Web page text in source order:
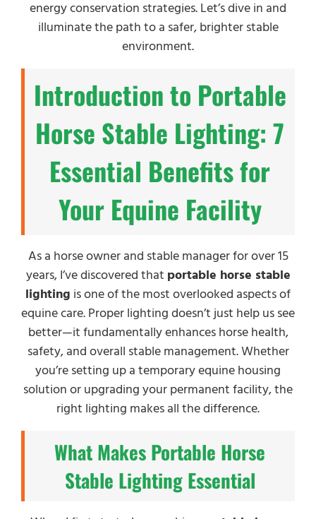
energy conservation strategies. Let’s dive in and
illuminate the path to a safer, brighter stable
environment.
Introduction to Portable
Horse Stable Lighting: 7
Essential Benefits for
Your Equine Facility
As a horse owner and stable manager for over 15
years, I’ve discovered that portable horse stable
lighting is one of the most overlooked aspects of
equine care. Proper lighting doesn’t just help us see
better—it fundamentally enhances horse health,
safety, and overall stable management. Whether
you’re setting up a temporary equine housing
solution or upgrading your permanent facility, the
right lighting makes all the difference.
What Makes Portable Horse
Stable Lighting Essential